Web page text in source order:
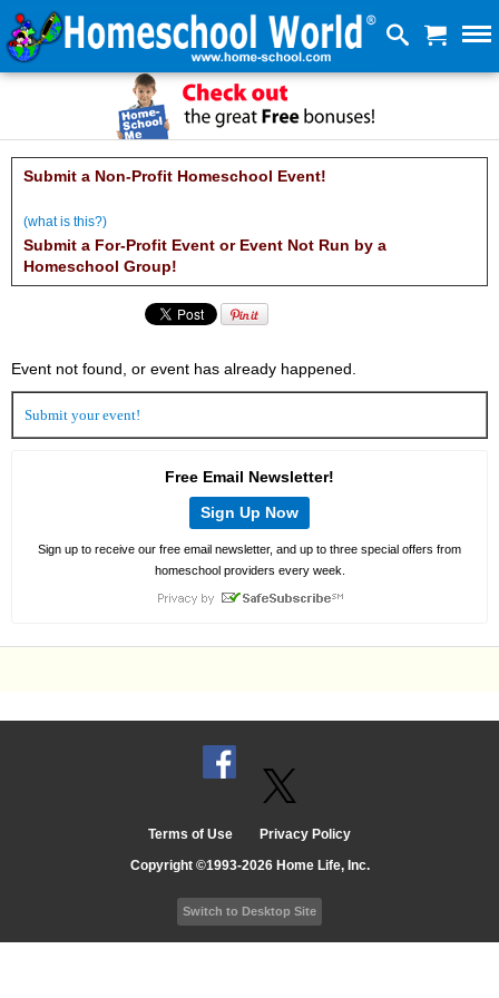
Submit a Non-Profit Homeschool Event!
(what is this?)
Submit a For-Profit Event or Event Not Run by a
Homeschool Group!
Event not found, or event has already happened.
Submit your event!
Free Email Newsletter!
Sign Up Now
Sign up to receive our free email newsletter, and up to three special offers from
homeschool providers every week.
Terms of Use Privacy Policy
Copyright ©1993-2026 Home Life, Inc.
Switch to Desktop Site